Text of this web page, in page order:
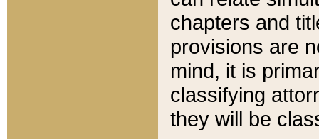
chapters and
provisions are
mind, it is
classifying
they will be